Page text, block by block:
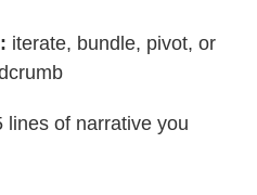
iterate, bundle, pivot, or
lines of narrative you